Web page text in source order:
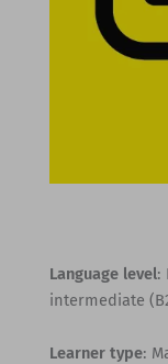
Language level:
intermediate
Learner type: